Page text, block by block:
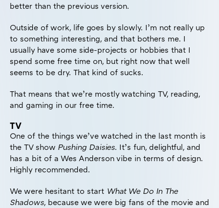
better than the previous version.
Outside of work, life goes by slowly. I’m not really up
to something interesting, and that bothers me. I
usually have some side-projects or hobbies that I
spend some free time on, but right now that well
seems to be dry. That kind of sucks.
That means that we’re mostly watching TV, reading,
and gaming in our free time.
TV
One of the things we’ve watched in the last month is
the TV show Pushing Daisies. It’s fun, delightful, and
has a bit of a Wes Anderson vibe in terms of design.
Highly recommended.
We were hesitant to start What We Do In The
Shadows, because we were big fans of the movie and